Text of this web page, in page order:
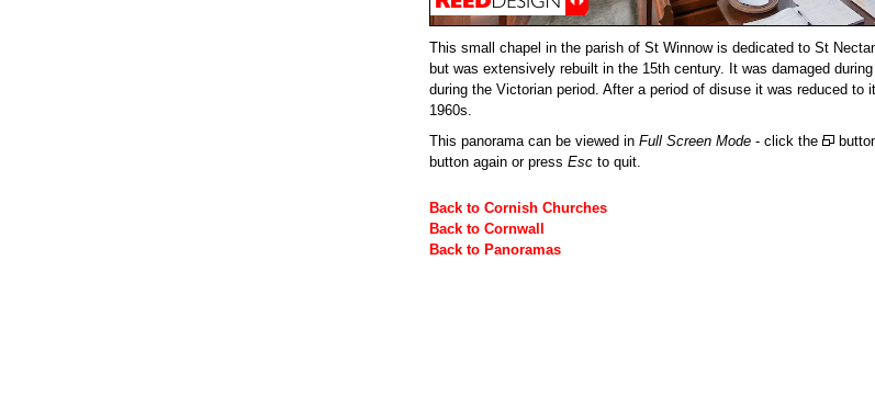
This small chapel in the parish of St Winnow is dedicated to St
but was extensively rebuilt in the 15th century. It was damaged
during the Victorian period. After a period of disuse it was reduced to
1960s.
This panorama can be viewed in Full Screen Mode - click the
button again or press Esc to quit.
Back to Cornish Churches
Back to Cornwall
Back to Panoramas